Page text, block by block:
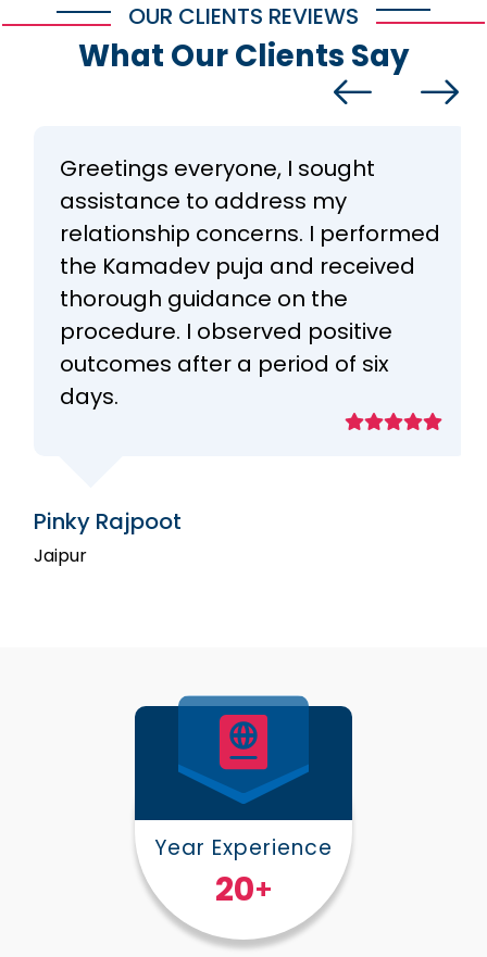
OUR CLIENTS REVIEWS
What Our Clients Say
Greetings everyone, I sought
assistance to address my
relationship concerns. I performed
the Kamadev puja and received
thorough guidance on the
procedure. I observed positive
outcomes after a period of six
days.
Pinky Rajpoot
Jaipur
Year Experience
25+